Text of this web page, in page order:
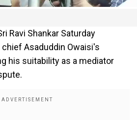
Ravi Shankar Saturday
Asaduddin Owaisi's
his suitability as a mediator